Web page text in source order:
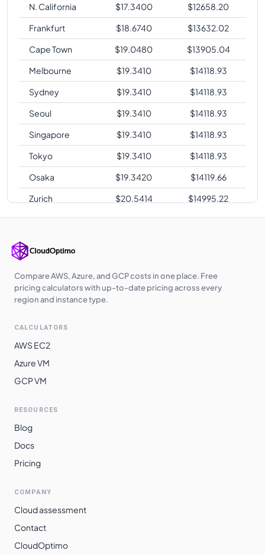
N. California
$17.3400 $12658.20
Frankfurt
$18.6740 $13632.02
Cape Town
$19.0480 $13905.04
Melbourne
$19.3410 $14118.93
Sydney
$19.3410 $14118.93
Seoul
$19.3410 $14118.93
Singapore
$19.3410 $14118.93
Tokyo
$19.3410 $14118.93
Osaka
$19.3420 $14119.66
Zurich
$20.5414 $14995.22
Sao Paulo
$26.0100 $18987.30
Compare AWS, Azure, and GCP costs in one place. Free
pricing calculators with up-to-date pricing across every
region and instance type.
CALCULATORS
AWS EC2
Azure VM
GCP VM
RESOURCES
Blog
Docs
Pricing
COMPANY
Cloud assessment
Contact
CloudOptimo